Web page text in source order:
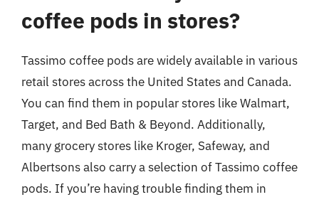
coffee pods in stores?
Tassimo coffee pods are widely available in various
retail stores across the United States and Canada.
You can find them in popular stores like Walmart,
Target, and Bed Bath & Beyond. Additionally,
many grocery stores like Kroger, Safeway, and
Albertsons also carry a selection of Tassimo coffee
pods. If you’re having trouble finding them in